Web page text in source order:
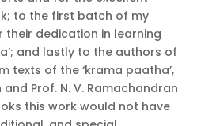
to the first batch of my
their dedication in learning
and lastly to the authors of
texts of the ‘krama paatha’,
and Prof. N. V. Ramachandran
this work would not have